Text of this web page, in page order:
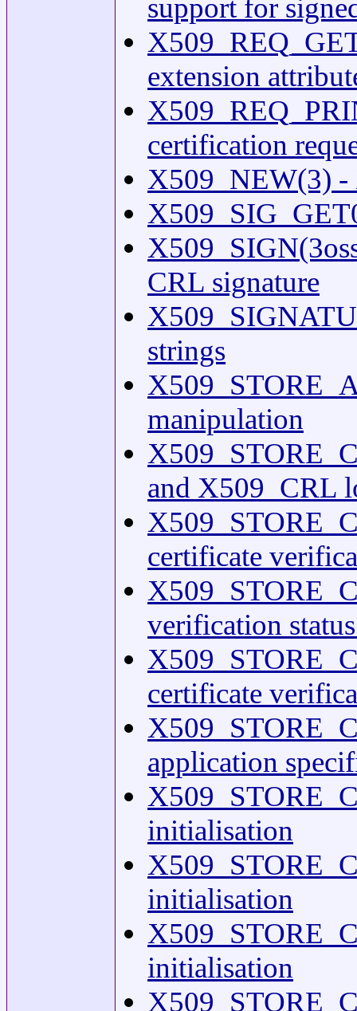
support for
extension
certification
X509_NEW(3) -
CRL signature
strings
manipulation
and X509_CRL
certificate
verification
certificate
application
initialisation
initialisation
initialisation